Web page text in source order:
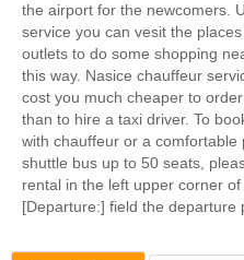
the airport for the newcomers.
service you can vesit the
outlets to do some shopping
this way. Nasice chauffeur
cost you much cheaper to
than to hire a taxi driver. To
with chauffeur or a comfortable
shuttle bus up to 50 seats,
rental in the left upper corner
[Departure:] field the departure